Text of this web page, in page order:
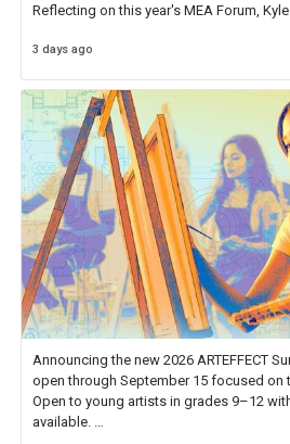
Reflecting on this year's MEA Forum,
educator. I felt on
3 days ago
Announcing the new 2026 ARTEFFECT
open through September 15 focused on
Open to young artists in grades 9–12
available.